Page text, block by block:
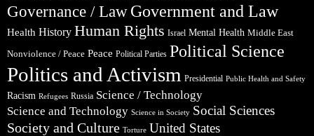
Governance / Law Government and Law
Health History Human Rights Israel Mental Health Middle East
Nonviolence / Peace Peace Political Parties Political Science
Politics and Activism Presidential Public Health and Safety
Racism Refugees Russia Science / Technology
Science and Technology Science in Society Social Sciences
Society and Culture Torture United States